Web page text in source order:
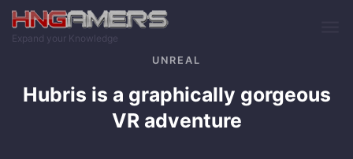
Skip to main content
Expand your Knowledge
UNREAL
Hubris is a graphically gorgeous
VR adventure